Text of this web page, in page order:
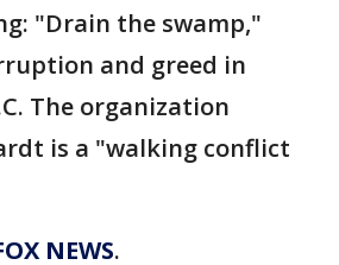
"Drain the swamp,"
and greed in
The organization
is a "walking conflict
NEWS.